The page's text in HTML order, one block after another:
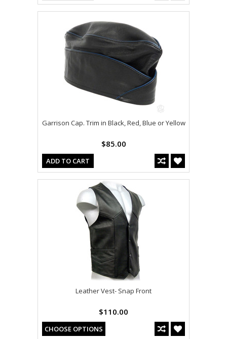
Garrison Cap. Trim in Black, Red, Blue or Yellow
$85.00
ADD TO CART
Leather Vest- Snap Front
$110.00
CHOOSE OPTIONS